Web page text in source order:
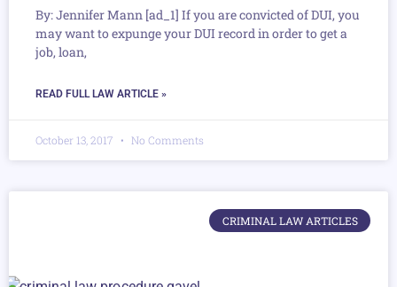
By: Jennifer Mann [ad_1] If you are convicted of DUI, you
may want to expunge your DUI record in order to get a
job, loan,
READ FULL LAW ARTICLE »
October 13, 2017 No Comments
CRIMINAL LAW ARTICLES